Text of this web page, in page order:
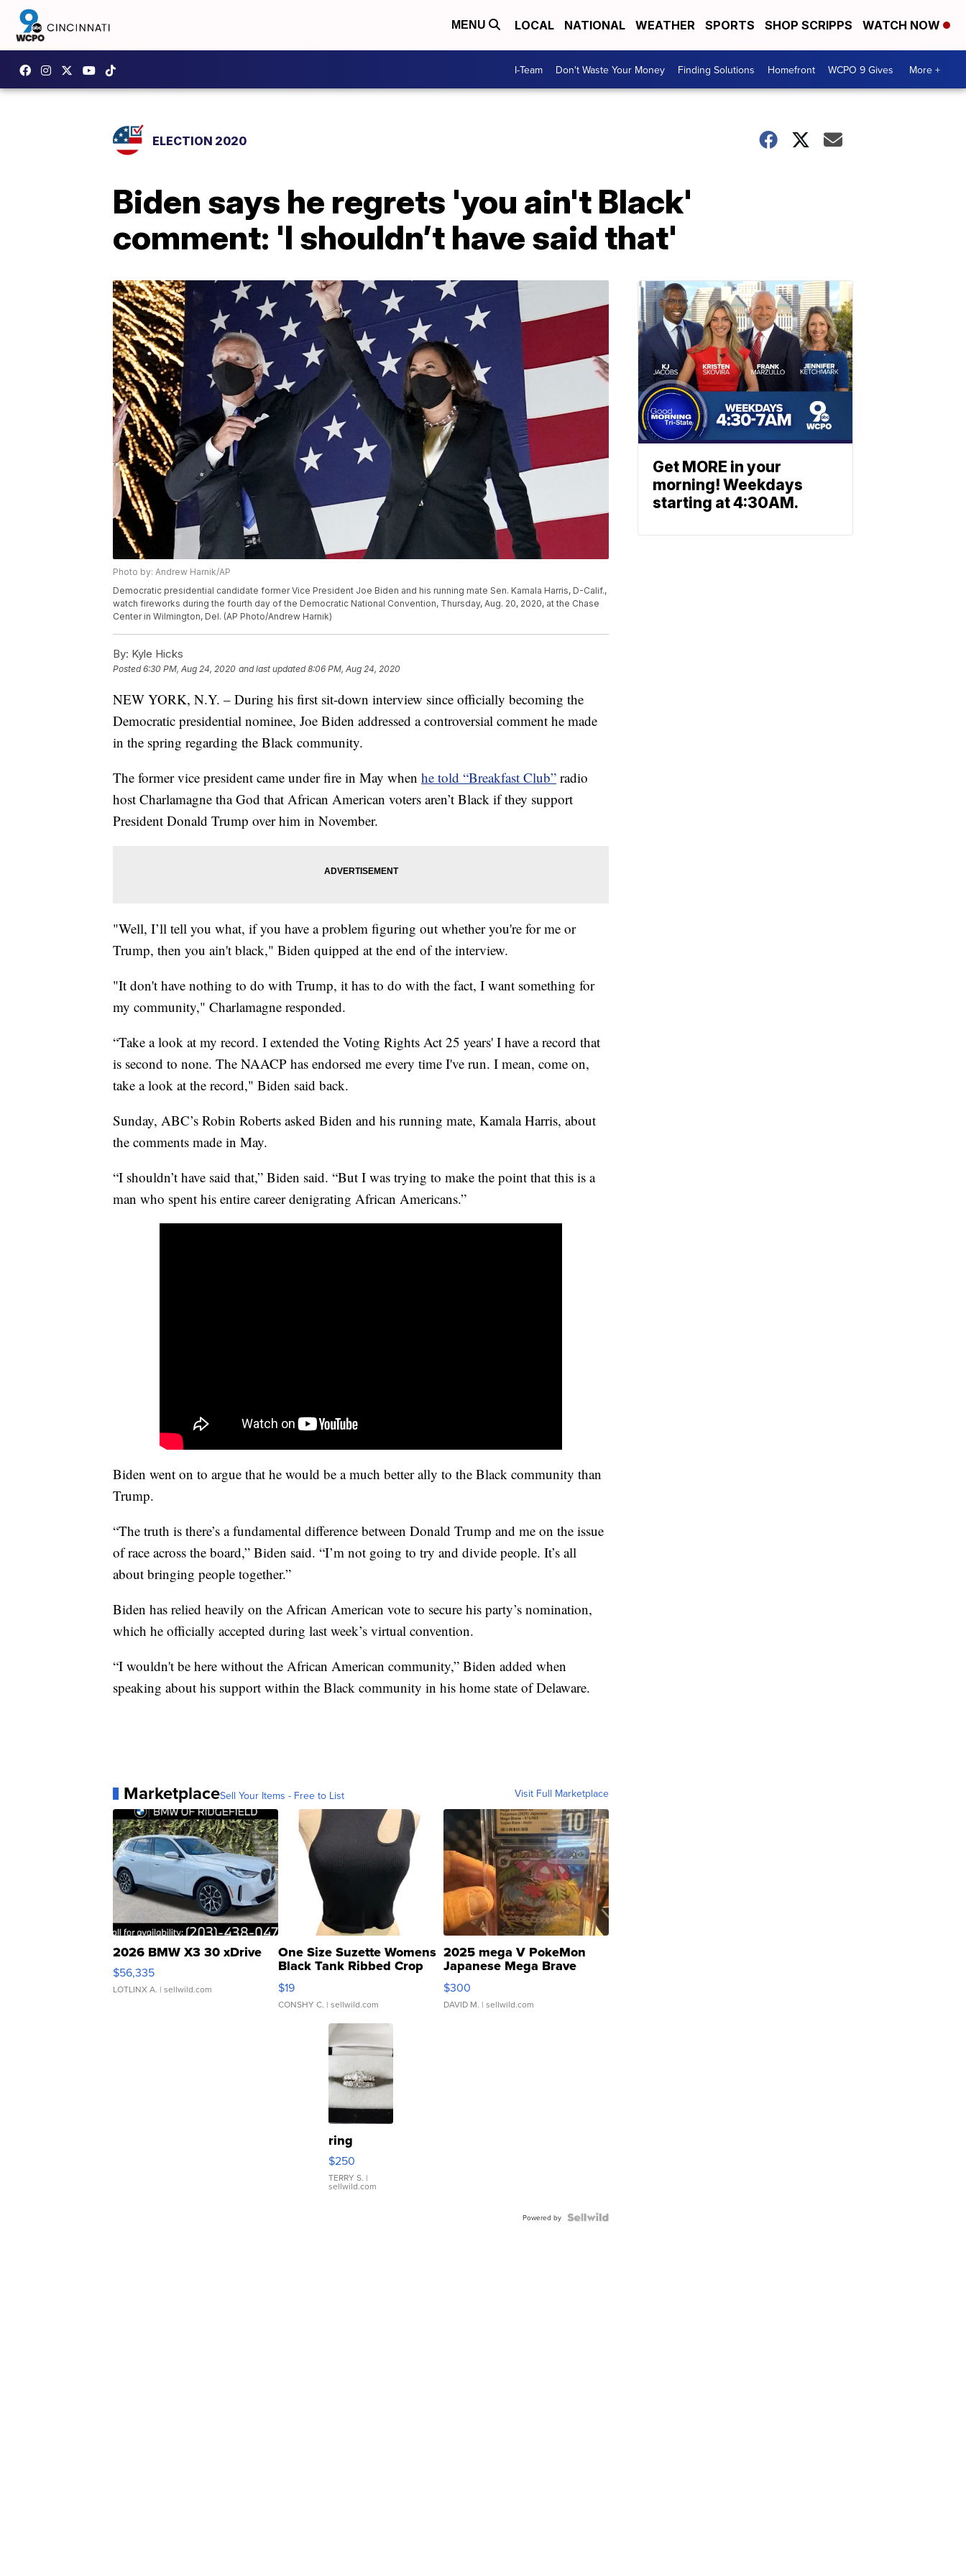
MENU LOCAL NATIONAL WEATHER SPORTS SHOP SCRIPPS WATCH NOW
I-Team Don't Waste Your Money Finding Solutions Homefront WCPO 9 Gives More +
ELECTION 2020
Biden says he regrets 'you ain't Black'
comment: 'I shouldn’t have said that'
Photo by: Andrew Harnik/AP
Democratic presidential candidate former Vice President Joe Biden and his running mate Sen. Kamala Harris, D-Calif.,
watch fireworks during the fourth day of the Democratic National Convention, Thursday, Aug. 20, 2020, at the Chase
Center in Wilmington, Del. (AP Photo/Andrew Harnik)
By: Kyle Hicks
Posted6:30 PM, Aug 24, 2020 and last updated 8:06 PM, Aug 24, 2020
NEW YORK, N.Y. – During his first sit-down interview since officially becoming the
Democratic presidential nominee, Joe Biden addressed a controversial comment he made
in the spring regarding the Black community.
The former vice president came under fire in May when he told “Breakfast Club” radio
host Charlamagne tha God that African American voters aren’t Black if they support
President Donald Trump over him in November.
"Well, I’ll tell you what, if you have a problem figuring out whether you're for me or
Trump, then you ain't black," Biden quipped at the end of the interview.
"It don't have nothing to do with Trump, it has to do with the fact, I want something for
my community," Charlamagne responded.
“Take a look at my record. I extended the Voting Rights Act 25 years' I have a record that
is second to none. The NAACP has endorsed me every time I've run. I mean, come on,
take a look at the record," Biden said back.
Sunday, ABC’s Robin Roberts asked Biden and his running mate, Kamala Harris, about
the comments made in May.
“I shouldn’t have said that,” Biden said. “But I was trying to make the point that this is a
man who spent his entire career denigrating African Americans.”
Biden went on to argue that he would be a much better ally to the Black community than
Trump.
“The truth is there’s a fundamental difference between Donald Trump and me on the issue
of race across the board,” Biden said. “I’m not going to try and divide people. It’s all
about bringing people together.”
Biden has relied heavily on the African American vote to secure his party’s nomination,
which he officially accepted during last week’s virtual convention.
“I wouldn't be here without the African American community,” Biden added when
speaking about his support within the Black community in his home state of Delaware.
MarketplaceSell Your Items - Free to List Visit Full Marketplace
2026 BMW X3 30 xDrive
$56,335
LOTLINX A. | sellwild.com
One Size Suzette Womens
Black Tank Ribbed Crop
Asymmetrical ...
$19
CONSHY C. | sellwild.com
2025 mega V PokeMon
Japanese Mega Brave
076/063 Super Rare H...
$300
DAVID M. | sellwild.com
ring
$250
TERRY S. |
sellwild.com
Powered by
Get MORE in your
morning! Weekdays
starting at 4:30AM.